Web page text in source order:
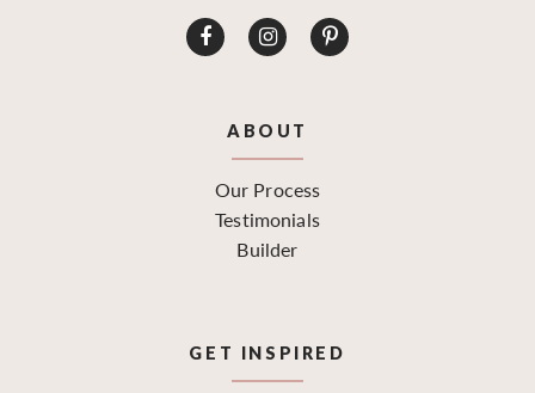
ABOUT
Our Process
Testimonials
Builder
GET INSPIRED